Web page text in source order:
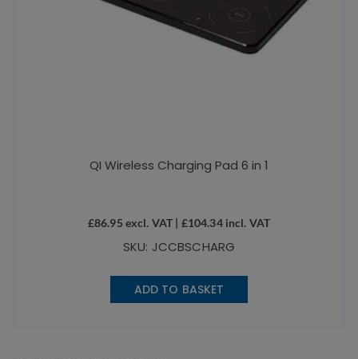
QI Wireless Charging Pad 6 in 1
£86.95 excl. VAT | £104.34incl. VAT
SKU: JCCBSCHARG
ADD TO BASKET